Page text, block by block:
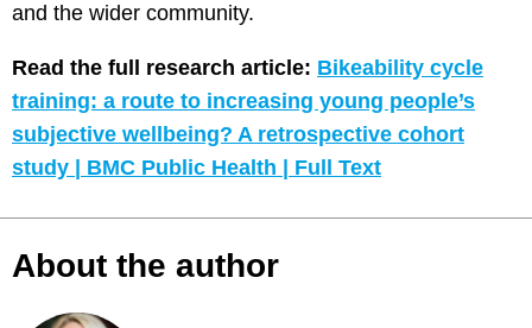
and the wider community.
Read the full research article: Bikeability cycle
training: a route to increasing young people’s
subjective wellbeing? A retrospective cohort
study | BMC Public Health | Full Text
About the author